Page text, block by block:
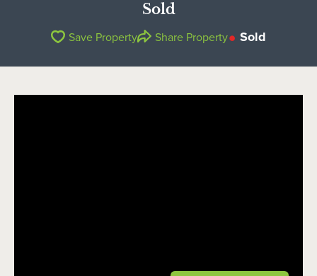
Sold
Save Property Share Property Sold